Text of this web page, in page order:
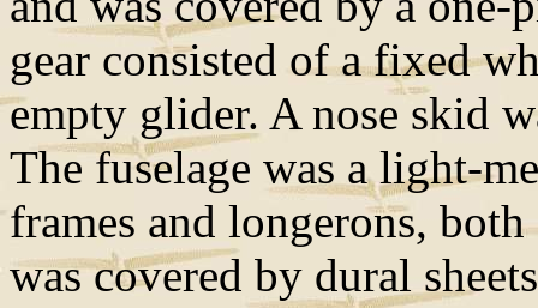
gear consisted of a fixed
empty glider. A nose skid
The fuselage was a light-
frames and longerons,
was covered by dural